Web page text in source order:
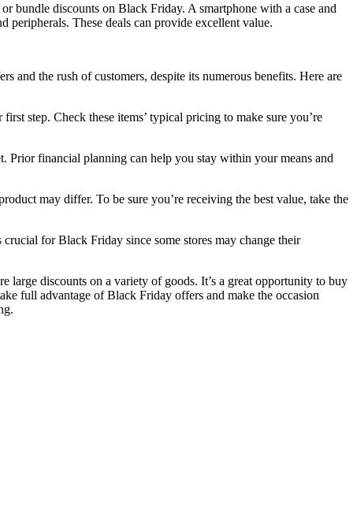
bundle discounts on Black Friday. A smartphone with a case and
peripherals. These deals can provide excellent value.
and the rush of customers, despite its numerous benefits. Here are
step. Check these items’ typical pricing to make sure you’re
Prior financial planning can help you stay within your means and
may differ. To be sure you’re receiving the best value, take the
for Black Friday since some stores may change their
large discounts on a variety of goods. It’s a great opportunity to buy
full advantage of Black Friday offers and make the occasion